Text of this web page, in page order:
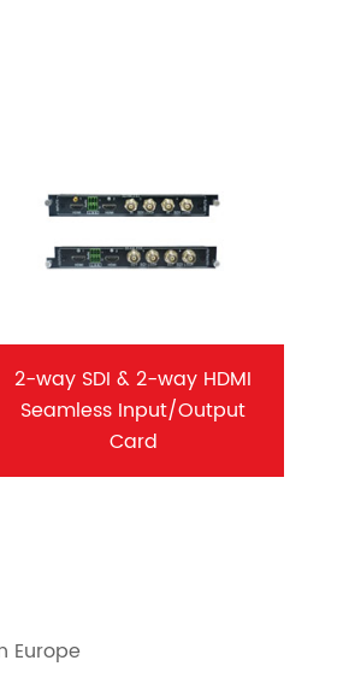
2-way SDI & 2-way HDMI
Seamless Input/Output
Card
Europe